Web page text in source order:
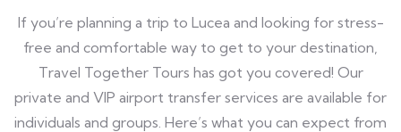
If you’re planning a trip to Lucea and looking for stress-
free and comfortable way to get to your destination,
Travel Together Tours has got you covered! Our
private and VIP airport transfer services are available for
individuals and groups. Here’s what you can expect from